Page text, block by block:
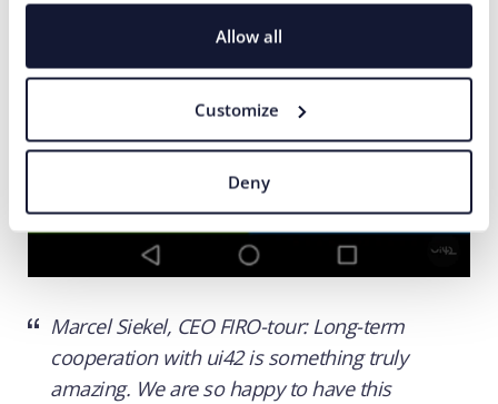
Allow all
Customize
Deny
Marcel Siekel, CEO FIRO-tour: Long-term
cooperation with ui42 is something truly
amazing. We are so happy to have this